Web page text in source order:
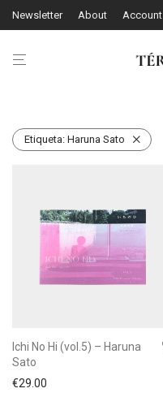
Newsletter About Account
Etiqueta: Haruna Sato
Ichi No Hi (vol.5) – Haruna
Sato
€29.00